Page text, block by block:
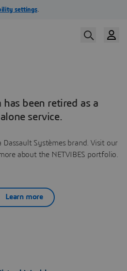
has been retired as a
service.
Dassault Systèmes brand. Visit our
about the NETVIBES portfolio.
Learn more